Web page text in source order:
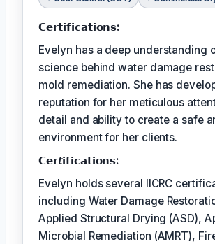
𝗖𝗲𝗿𝘁𝗶𝗳𝗶𝗰𝗮𝘁𝗶𝗼𝗻𝘀:
Evelyn has a deep understanding
science behind water damage
mold remediation. She has
reputation for her meticulous
detail and ability to create a safe
environment for her clients.
𝗖𝗲𝗿𝘵𝗶𝗳𝗶𝗰𝗮𝘁𝗶𝗼𝗻𝘀:
Evelyn holds several IICRC
including Water Damage
Applied Structural Drying (ASD),
Microbial Remediation (AMRT),